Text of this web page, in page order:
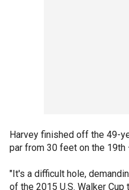
Harvey finished off the 49-
par from 30 feet on the 19th
"It's a difficult hole,
of the 2015 U.S. Walker